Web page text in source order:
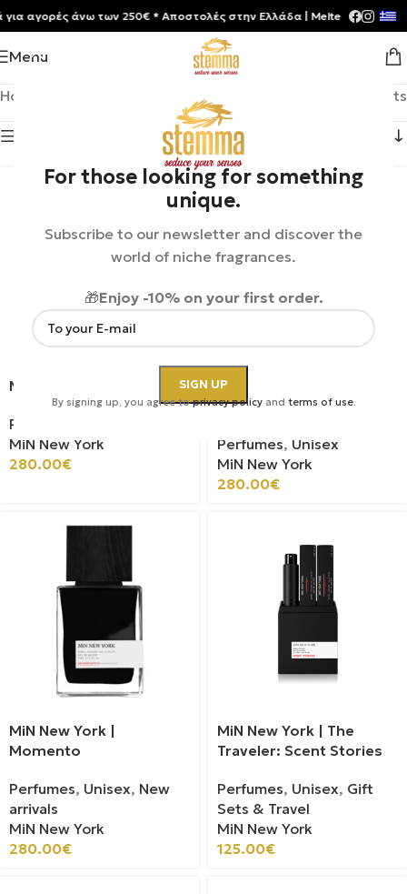
For those looking for something
unique.
Subscribe to our newsletter and discover the
world of niche fragrances.
🎁Enjoy -10% on your first order.
By signing up, you agree toprivacy policyand terms of use.
Menu
Home Showing 1–12 of 24 results
MiN New York | Stardust
Perfumes
MiN New York
280.00€
MiN New York |
Astronomy Domine
Perfumes, Unisex
MiN New York
280.00€
MiN New York |
Momento
Perfumes, Unisex, New
arrivals
MiN New York
280.00€
MiN New York | The
Traveler: Scent Stories
Perfumes, Unisex, Gift
Sets & Travel
MiN New York
125.00€
αγορές άνω των 250€ * Aποστολές στην Ελλάδα | Meltemia Exclusive